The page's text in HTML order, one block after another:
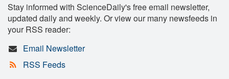
Stay informed with ScienceDaily's free email newsletter,
updated daily and weekly. Or view our many newsfeeds in
your RSS reader:
Email Newsletter
RSS Feeds